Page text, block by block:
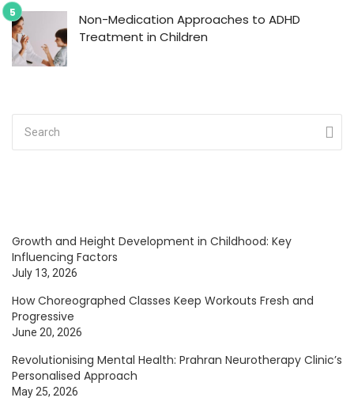
Non-Medication Approaches to ADHD
Treatment in Children
Growth and Height Development in Childhood: Key
Influencing Factors
July 13, 2026
How Choreographed Classes Keep Workouts Fresh and
Progressive
June 20, 2026
Revolutionising Mental Health: Prahran Neurotherapy Clinic’s
Personalised Approach
May 25, 2026